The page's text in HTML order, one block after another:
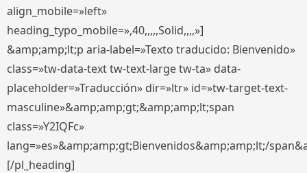
align_mobile=»left»
heading_typo_mobile=»,40,,,,,Solid,,,,»]
&amp;amp;lt;p aria-label=»Texto traducido: Bienvenido»
class=»tw-data-text tw-text-large tw-ta» data-
placeholder=»Traducción» dir=»ltr» id=»tw-target-text-
masculine»&amp;amp;gt;&amp;amp;lt;span
class=»Y2IQFc»
lang=»es»&amp;amp;gt;Bienvenidos&amp;amp;lt;/
[/pl_heading]